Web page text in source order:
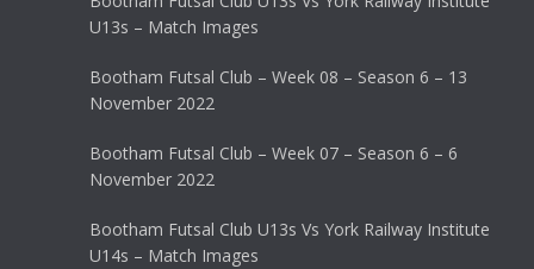
U13s – Match Images
Bootham Futsal Club – Week 08 – Season 6 – 13
November 2022
Bootham Futsal Club – Week 07 – Season 6 – 6
November 2022
Bootham Futsal Club U13s Vs York Railway Institute
U14s – Match Images